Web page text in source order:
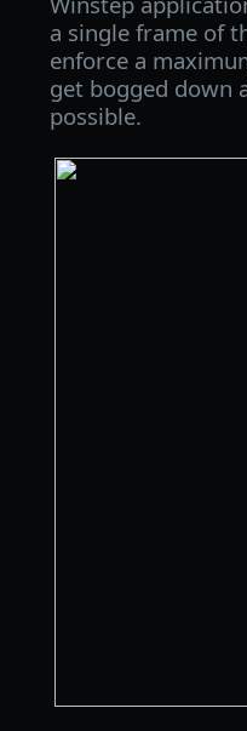
a single frame of
enforce a
get bogged down
possible.